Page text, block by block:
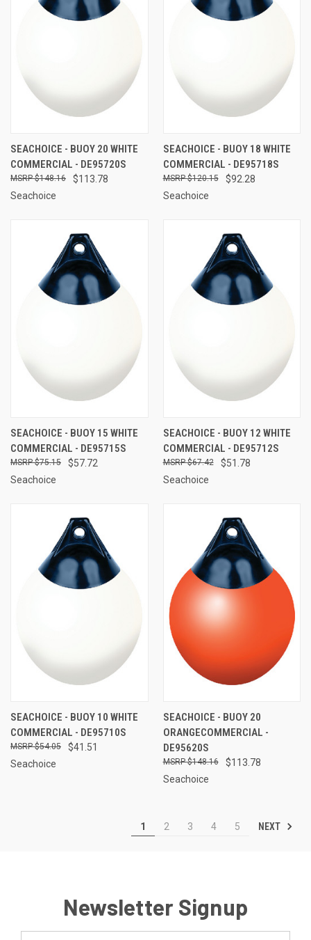
SEACHOICE - BUOY 20 WHITE
COMMERCIAL - DE95720S
$113.78
$148.16
Seachoice
SEACHOICE - BUOY 18 WHITE
COMMERCIAL - DE95718S
$92.28
$120.15
Seachoice
SEACHOICE - BUOY 15 WHITE
COMMERCIAL - DE95715S
$57.72
$75.15
Seachoice
SEACHOICE - BUOY 12 WHITE
COMMERCIAL - DE95712S
$51.78
$67.42
Seachoice
SEACHOICE - BUOY 10 WHITE
COMMERCIAL - DE95710S
$41.51
$54.05
Seachoice
SEACHOICE - BUOY 20
ORANGECOMMERCIAL -
DE95620S
$113.78
$148.16
Seachoice
1 2 3 4 5 NEXT
Newsletter Signup